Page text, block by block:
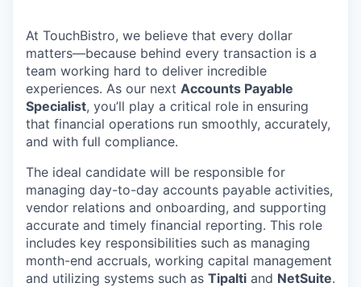
At TouchBistro, we believe that every dollar
matters—because behind every transaction is a
team working hard to deliver incredible
experiences. As our next Accounts Payable
Specialist, you’ll play a critical role in ensuring
that financial operations run smoothly, accurately,
and with full compliance.
The ideal candidate will be responsible for
managing day-to-day accounts payable activities,
vendor relations and onboarding, and supporting
accurate and timely financial reporting. This role
includes key responsibilities such as managing
month-end accruals, working capital management
and utilizing systems such as Tipalti and NetSuite.